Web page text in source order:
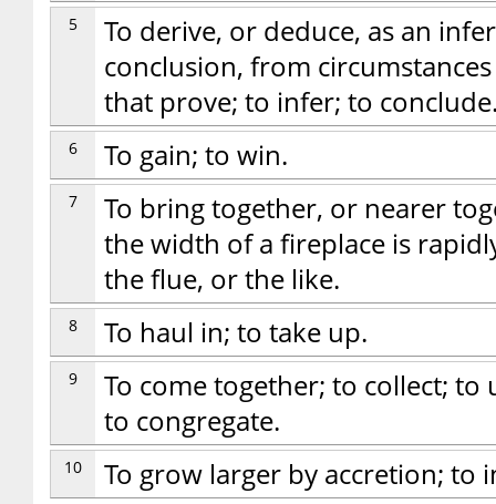
5
To derive, or deduce, as an
conclusion, from
that prove; to infer; to
6 To gain; to win.
7
To bring together, or nearer
the width of a fireplace is
the flue, or the like.
8 To haul in; to take up.
9
To come together; to collect; to
to congregate.
10 To grow larger by accretion; to